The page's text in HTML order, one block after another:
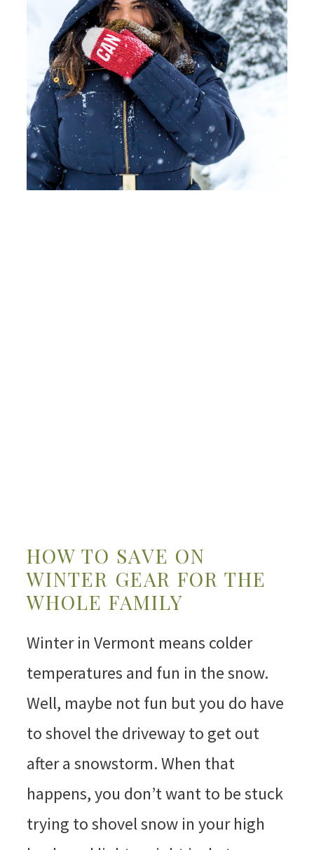
HOW TO SAVE ON
WINTER GEAR FOR THE
WHOLE FAMILY
Winter in Vermont means colder
temperatures and fun in the snow.
Well, maybe not fun but you do have
to shovel the driveway to get out
after a snowstorm. When that
happens, you don’t want to be stuck
trying to shovel snow in your high